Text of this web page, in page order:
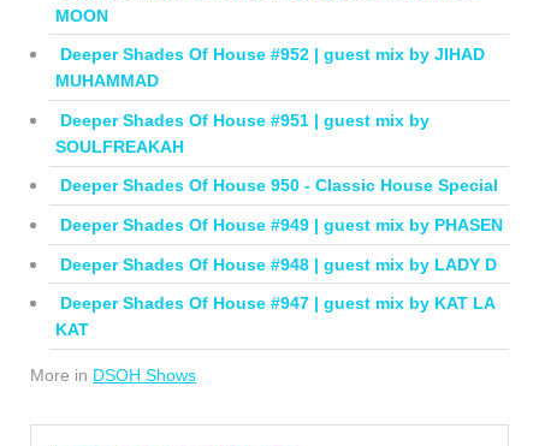
MOON
Deeper Shades Of House #952 | guest mix by JIHAD
MUHAMMAD
Deeper Shades Of House #951 | guest mix by
SOULFREAKAH
Deeper Shades Of House 950 - Classic House Special
Deeper Shades Of House #949 | guest mix by PHASEN
Deeper Shades Of House #948 | guest mix by LADY D
Deeper Shades Of House #947 | guest mix by KAT LA
KAT
More in DSOH Shows